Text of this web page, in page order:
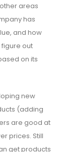
areas
has
and how
figure out
on its
new
(adding
are good at
prices. Still
get products